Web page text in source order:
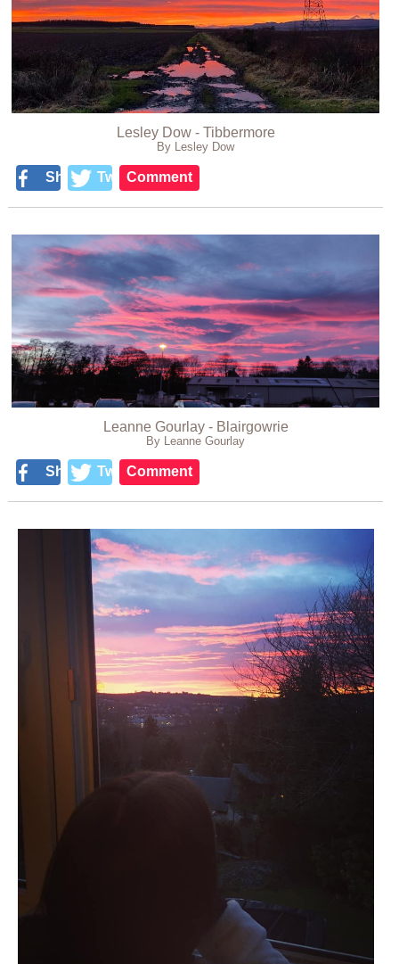
Lesley Dow - Tibbermore
By Lesley Dow
Share TweetComment
Leanne Gourlay - Blairgowrie
By Leanne Gourlay
Share TweetComment